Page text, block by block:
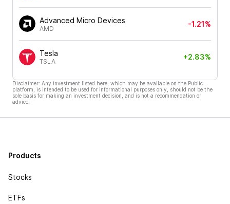
Advanced Micro Devices
AMD
-1.21%
Tesla
TSLA
+2.83%
Disclaimer: Any investment listed here, which may be available on the Public
platform, is intended to be used for informational purposes only, should not be the
sole basis for making an investment decision, and is not a recommendation or
advice.
Products
Stocks
ETFs